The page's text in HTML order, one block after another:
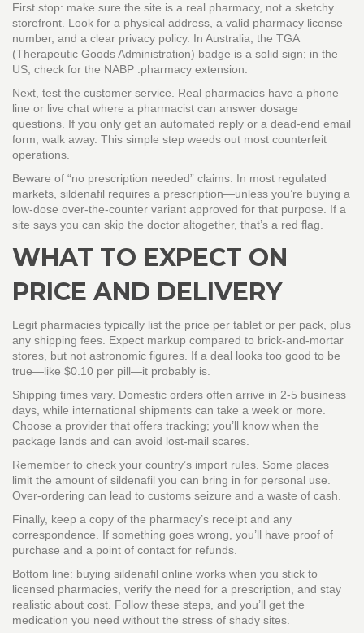
First stop: make sure the site is a real pharmacy, not a sketchy
storefront. Look for a physical address, a valid pharmacy license
number, and a clear privacy policy. In Australia, the TGA
(Therapeutic Goods Administration) badge is a solid sign; in the
US, check for the NABP .pharmacy extension.
Next, test the customer service. Real pharmacies have a phone
line or live chat where a pharmacist can answer dosage
questions. If you only get an automated reply or a dead‑end email
form, walk away. This simple step weeds out most counterfeit
operations.
Beware of “no prescription needed” claims. In most regulated
markets, sildenafil requires a prescription—unless you’re buying a
low‑dose over‑the‑counter variant approved for that purpose. If a
site says you can skip the doctor altogether, that’s a red flag.
WHAT TO EXPECT ON
PRICE AND DELIVERY
Legit pharmacies typically list the price per tablet or per pack, plus
any shipping fees. Expect markup compared to brick‑and‑mortar
stores, but not astronomic figures. If a deal looks too good to be
true—like $0.10 per pill—it probably is.
Shipping times vary. Domestic orders often arrive in 2‑5 business
days, while international shipments can take a week or more.
Choose a provider that offers tracking; you’ll know when the
package lands and can avoid lost‑mail scares.
Remember to check your country’s import rules. Some places
limit the amount of sildenafil you can bring in for personal use.
Over‑ordering can lead to customs seizure and a waste of cash.
Finally, keep a copy of the pharmacy’s receipt and any
correspondence. If something goes wrong, you’ll have proof of
purchase and a point of contact for refunds.
Bottom line: buying sildenafil online works when you stick to
licensed pharmacies, verify the need for a prescription, and stay
realistic about cost. Follow these steps, and you’ll get the
medication you need without the stress of shady sites.